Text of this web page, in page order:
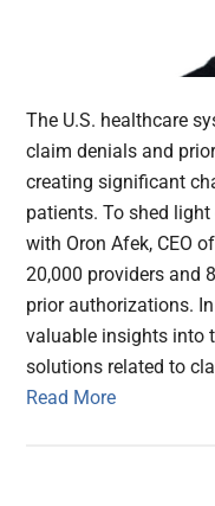
The U.S. healthcare
claim denials and
creating significant
patients. To shed
with Oron Afek, CEO
20,000 providers and
prior authorizations.
valuable insights into
solutions related to
Read More